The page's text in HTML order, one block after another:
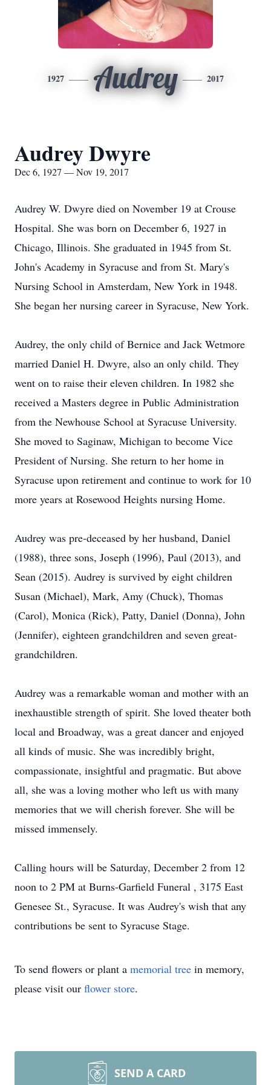
1927 Audrey 2017
Audrey Dwyre
Dec 6, 1927 — Nov 19, 2017
Audrey W. Dwyre died on November 19 at Crouse
Hospital. She was born on December 6, 1927 in
Chicago, Illinois. She graduated in 1945 from St.
John's Academy in Syracuse and from St. Mary's
Nursing School in Amsterdam, New York in 1948.
She began her nursing career in Syracuse, New York.
Audrey, the only child of Bernice and Jack Wetmore
married Daniel H. Dwyre, also an only child. They
went on to raise their eleven children. In 1982 she
received a Masters degree in Public Administration
from the Newhouse School at Syracuse University.
She moved to Saginaw, Michigan to become Vice
President of Nursing. She return to her home in
Syracuse upon retirement and continue to work for 10
more years at Rosewood Heights nursing Home.
Audrey was pre-deceased by her husband, Daniel
(1988), three sons, Joseph (1996), Paul (2013), and
Sean (2015). Audrey is survived by eight children
Susan (Michael), Mark, Amy (Chuck), Thomas
(Carol), Monica (Rick), Patty, Daniel (Donna), John
(Jennifer), eighteen grandchildren and seven great-
grandchildren.
Audrey was a remarkable woman and mother with an
inexhaustible strength of spirit. She loved theater both
local and Broadway, was a great dancer and enjoyed
all kinds of music. She was incredibly bright,
compassionate, insightful and pragmatic. But above
all, she was a loving mother who left us with many
memories that we will cherish forever. She will be
missed immensely.
Calling hours will be Saturday, December 2 from 12
noon to 2 PM at Burns-Garfield Funeral , 3175 East
Genesee St., Syracuse. It was Audrey's wish that any
contributions be sent to Syracuse Stage.
To send flowers or plant a memorial tree in memory,
please visit our flower store.
SEND A CARD